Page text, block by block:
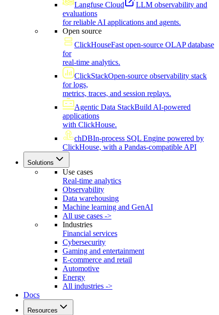
Langfuse Cloud
LLM observability and
evaluations
for reliable AI applications and agents.
Open source
ClickHouseFast open-source OLAP database
for
real-time analytics.
ClickStackOpen-source observability stack
for logs,
metrics, traces, and session replays.
Agentic Data StackBuild AI-powered
applications
with ClickHouse.
chDBIn-process SQL Engine powered by
ClickHouse, with a Pandas-compatible API
Solutions
Use cases
Real-time analytics
Observability
Data warehousing
Machine learning and GenAI
All use cases ->
Industries
Financial services
Cybersecurity
Gaming and entertainment
E-commerce and retail
Automotive
Energy
All industries ->
Docs
Resources